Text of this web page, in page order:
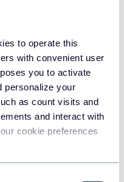
to operate this
with convenient user
you to activate
personalize your
as count visits and
and interact with
cookie preferences